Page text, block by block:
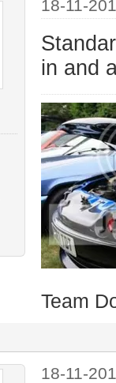
18-11-
in and
Team
18-11-